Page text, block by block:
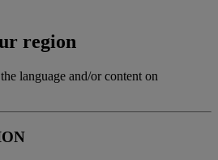
region
language and/or content on